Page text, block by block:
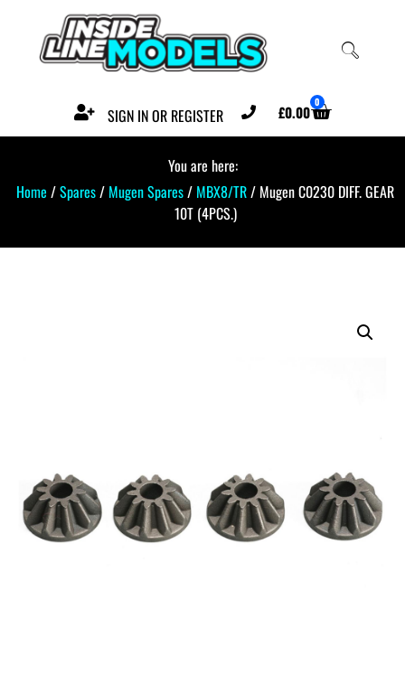
SIGN IN OR REGISTER £0.00 0
You are here:
Home /Spares/ Mugen Spares/ MBX8/TR/ Mugen C0230 DIFF. GEAR
10T (4PCS.)